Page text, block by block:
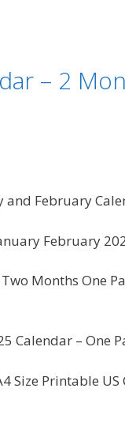
– 2
and February
February
Months One
Calendar – One
Size Printable US